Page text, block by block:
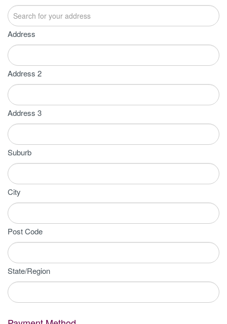
Address
Address 2
Address 3
Suburb
City
Post Code
State/Region